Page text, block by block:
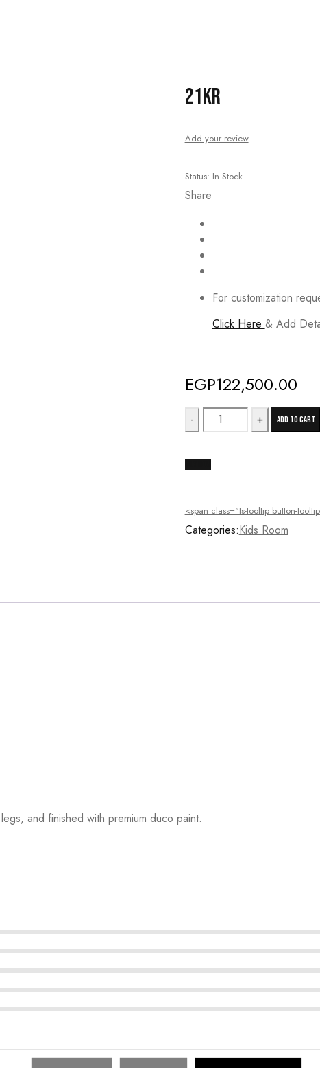
21KR
Add your review
Status: In Stock
Share
For customization
Click Here & Add
EGP122,500.00
21KR
quantity
Add to cart
<span class="ts-tooltip button-
Categories:Kids Room
and finished with premium duco paint.